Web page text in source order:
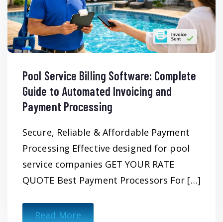
Pool Service Billing Software: Complete
Guide to Automated Invoicing and
Payment Processing
Secure, Reliable & Affordable Payment
Processing Effective designed for pool
service companies GET YOUR RATE
QUOTE Best Payment Processors For […]
Read More